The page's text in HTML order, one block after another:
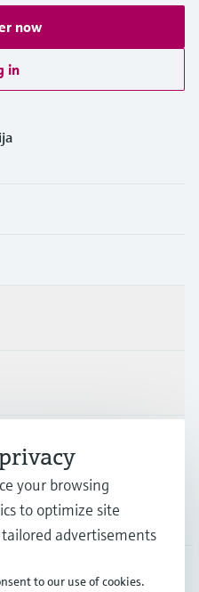
now
in
your browsing
to optimize site
advertisements
to our use of cookies.